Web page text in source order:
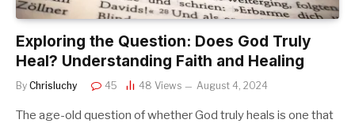
Exploring the Question: Does God Truly
Heal? Understanding Faith and Healing
By Chrisluchy 45 48 Views August 4, 2024
The age-old question of whether God truly heals is one that